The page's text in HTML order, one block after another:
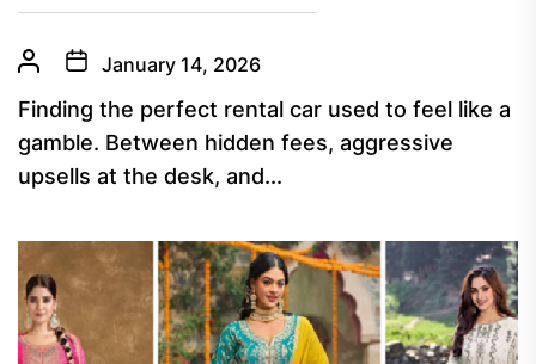
January 14, 2026
Finding the perfect rental car used to feel like a
gamble. Between hidden fees, aggressive
upsells at the desk, and...